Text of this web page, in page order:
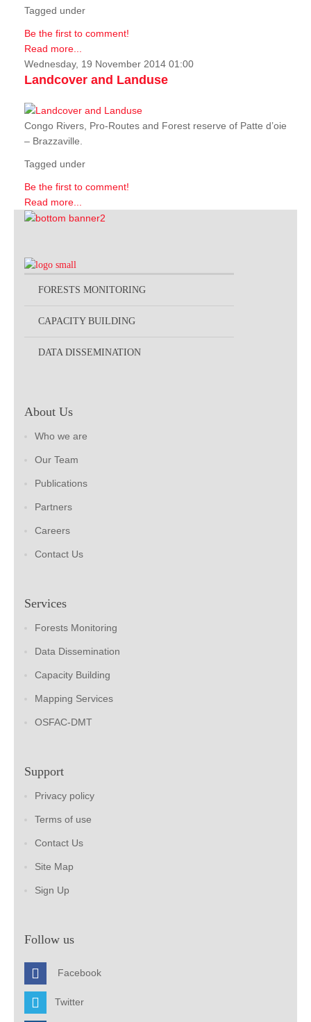
Tagged under
Be the first to comment!
Read more...
Wednesday, 19 November 2014 01:00
Landcover and Landuse
Congo Rivers, Pro-Routes and Forest reserve of Patte d’oie
– Brazzaville.
Tagged under
Be the first to comment!
Read more...
FORESTS MONITORING
CAPACITY BUILDING
DATA DISSEMINATION
About Us
Who we are
Our Team
Publications
Partners
Careers
Contact Us
Services
Forests Monitoring
Data Dissemination
Capacity Building
Mapping Services
OSFAC-DMT
Support
Privacy policy
Terms of use
Contact Us
Site Map
Sign Up
Follow us
Facebook
Twitter